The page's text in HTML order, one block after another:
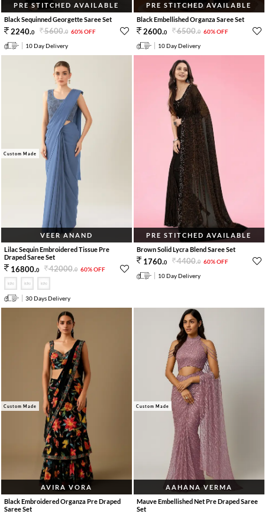
PRE STITCHED AVAILABLE
Black Sequinned Georgette Saree Set
2240.0 5600.0 60% OFF
10 Day Delivery
PRE STITCHED AVAILABLE
Black Embellished Organza Saree Set
2600.0 6500.0 60% OFF
10 Day Delivery
Custom Made
VEER ANAND
Lilac Sequin Embroidered Tissue Pre
Draped Saree Set
16800.0 42000.0 60% OFF
30 Days Delivery
PRE STITCHED AVAILABLE
Brown Solid Lycra Blend Saree Set
1760.0 4400.0 60% OFF
10 Day Delivery
Custom Made
AVIRA VORA
Black Embroidered Organza Pre Draped
Saree Set
Custom Made
AAHANA VERMA
Mauve Embellished Net Pre Draped Saree
Set